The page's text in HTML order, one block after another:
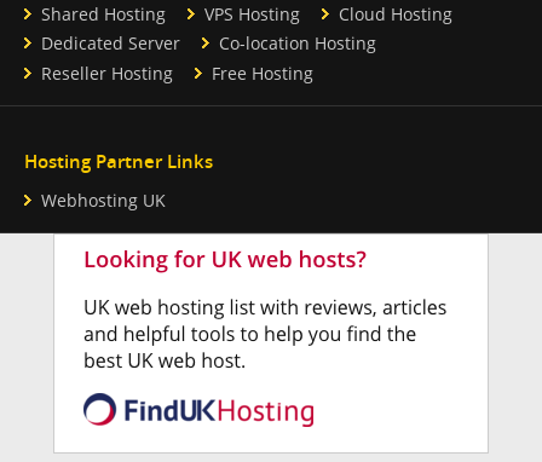
Shared Hosting VPS Hosting
Cloud Hosting
Dedicated Server
Co-location Hosting
Reseller Hosting
Free Hosting
Hosting Partner Links
Webhosting UK